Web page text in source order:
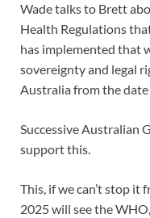
Wade talks to Brett
Health Regulations
has implemented that
sovereignty and legal
Australia from the
Successive Australian
support this.
This, if we can’t stop it
2025 will see the